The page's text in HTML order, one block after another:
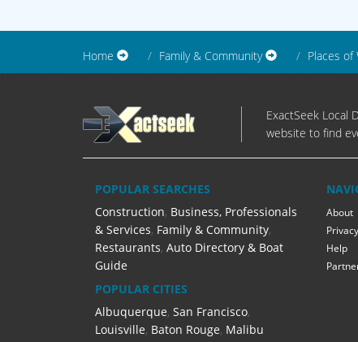
Home Family & Community Places of
ExactSeek Local
website to find
POPULAR SEARCHES
Construction, Business, Professionals
& Services, Family & Community,
Restaurants, Auto Directory & Boat
Guide
POPULAR CITIES
Albuquerque, San Francisco,
Louisville, Baton Rouge, Malibu
About
Privacy
Help